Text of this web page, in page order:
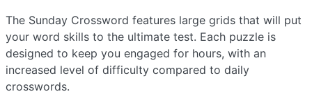
The Sunday Crossword features large grids that will put
your word skills to the ultimate test. Each puzzle is
designed to keep you engaged for hours, with an
increased level of difficulty compared to daily
crosswords.